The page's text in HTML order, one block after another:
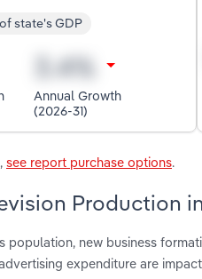
of state's GDP
Annual Growth
(2026-31)
see report purchase options.
Production
population, new business
expenditure are